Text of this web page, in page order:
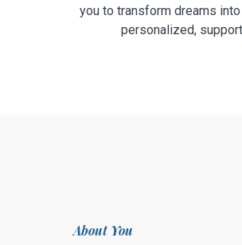
you to transform dreams
personalized,
About You